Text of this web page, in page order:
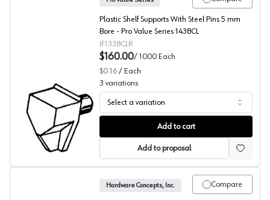
Shelf Supports with Steel Pins, Pro Value Series (Bulk
Plastic Shelf Supports With Steel Pins 5 mm
Bore - Pro Value Series 1438CL
IF1338CLR
$160.00/ 1000 Each
$0.16 / Each
3 variations
Select a variation
Add to cart
Add to proposal
Compare
Hardware Concepts, Inc.